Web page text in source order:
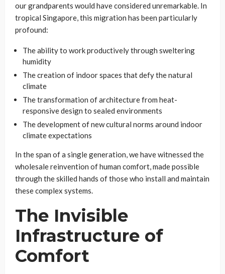
our grandparents would have considered unremarkable. In
tropical Singapore, this migration has been particularly
profound:
The ability to work productively through sweltering
humidity
The creation of indoor spaces that defy the natural
climate
The transformation of architecture from heat-
responsive design to sealed environments
The development of new cultural norms around indoor
climate expectations
In the span of a single generation, we have witnessed the
wholesale reinvention of human comfort, made possible
through the skilled hands of those who install and maintain
these complex systems.
The Invisible
Infrastructure of
Comfort